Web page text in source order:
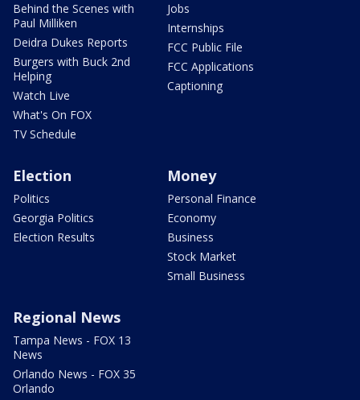
Behind the Scenes with
Paul Milliken
Deidra Dukes Reports
Burgers with Buck 2nd
Helping
Watch Live
What's On FOX
TV Schedule
Jobs
Internships
FCC Public File
FCC Applications
Captioning
Election
Politics
Georgia Politics
Election Results
Money
Personal Finance
Economy
Business
Stock Market
Small Business
Regional News
Tampa News - FOX 13
News
Orlando News - FOX 35
Orlando